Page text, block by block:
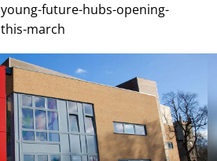
young-future-hubs-opening-
this-march